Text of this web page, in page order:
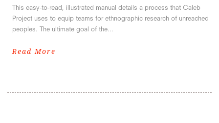
This easy-to-read, illustrated manual details a process that Caleb
Project uses to equip teams for ethnographic research of unreached
peoples. The ultimate goal of the...
Read More